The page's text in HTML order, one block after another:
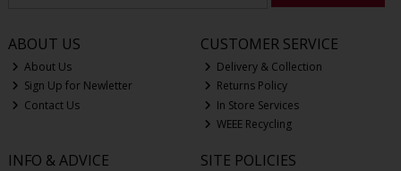
ABOUT US
About Us
Sign Up for Newletter
Contact Us
CUSTOMER SERVICE
Delivery & Collection
Returns Policy
In Store Services
WEEE Recycling
INFO & ADVICE SITE POLICIES